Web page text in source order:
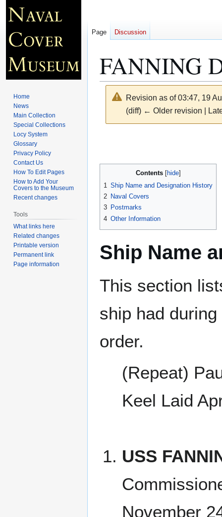
FANNING
Revision as of 03:47, 19
(diff) ← Older revision |
Contents
1 Ship Name and Designation History
2 Naval Covers
3 Postmarks
4 Other Information
Ship Name
This section
ship had
order.
(Repeat)
Keel Laid
USS
November
Page Discussion
Home
News
Main Collection
Special Collections
Locy System
Glossary
Privacy Policy
Contact Us
How To Edit Pages
How to Add Your
Covers to the Museum
Recent changes
Tools
What links here
Related changes
Printable version
Permanent link
Page information